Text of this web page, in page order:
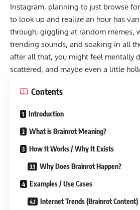
Instagram, planning to just browse
to look up and realize an hour has
through, giggling at random memes,
trending sounds, and soaking in all
after all that, you might feel mentally
scattered, and maybe even a little
Contents
Introduction
What is Brainrot Meaning?
How It Works / Why It Exists
Why Does Brainrot Happen?
Examples / Use Cases
Internet Trends (Brainrot Content)